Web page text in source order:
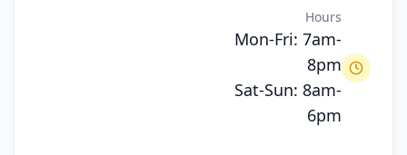
Hours
Mon-Fri: 7am-
8pm
Sat-Sun: 8am-
6pm